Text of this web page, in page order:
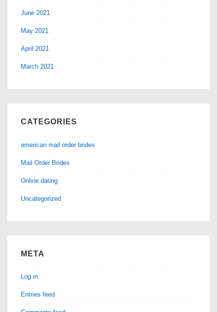
June 2021
May 2021
April 2021
March 2021
CATEGORIES
american mail order brides
Mail Order Brides
Online dating
Uncategorized
META
Log in
Entries feed